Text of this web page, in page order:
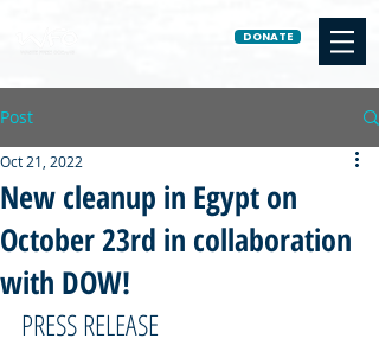
DONATE
Post
New cleanup in Egypt on
October 23rd in collaboration
with DOW!
Oct 21, 2022
PRESS RELEASE